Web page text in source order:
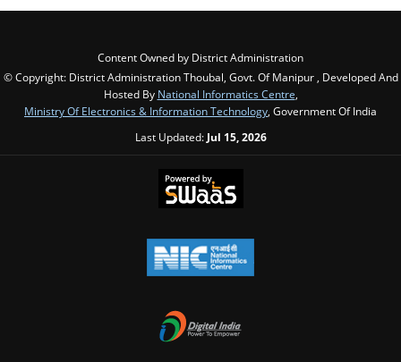
Content Owned by District Administration
© Copyright: District Administration Thoubal, Govt. Of Manipur , Developed And
Hosted By National Informatics Centre
Ministry Of Electronics & Information Technology , Government Of India
Last Updated: Jul 15, 2026